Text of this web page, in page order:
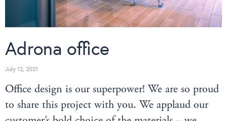
Adrona office
July 12, 2021
Office design is our superpower! We are so proud
to share this project with you. We applaud our